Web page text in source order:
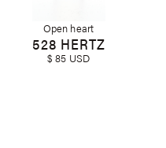
Open heart
528 HERTZ
$ 85 USD